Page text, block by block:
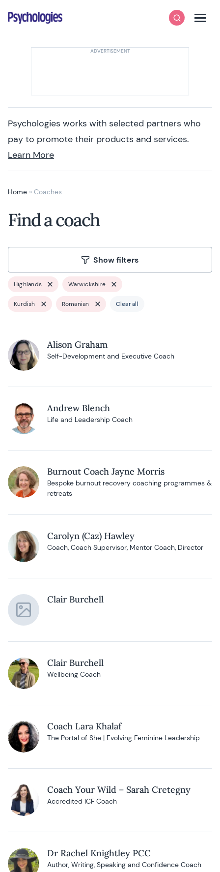
Psychologies
SearchMenu
Psychologies works with selected partners who
pay to promote their products and services.
Learn More
Home » Coaches
Find a coach
Show filters
Highlands Warwickshire
Kurdish Romanian Clear all
Alison Graham
Self-Development and Executive Coach
Andrew Blench
Life and Leadership Coach
Burnout Coach Jayne Morris
Bespoke burnout recovery coaching programmes &
retreats
Carolyn (Caz) Hawley
Coach, Coach Supervisor, Mentor Coach, Director
Clair Burchell
Clair Burchell
Wellbeing Coach
Coach Lara Khalaf
The Portal of She | Evolving Feminine Leadership
Coach Your Wild – Sarah Cretegny
Accredited ICF Coach
Dr Rachel Knightley PCC
Author, Writing, Speaking and Confidence Coach